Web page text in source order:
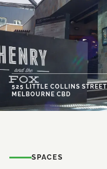
525 LITTLE COLLINS STREET
MELBOURNE CBD
SPACES